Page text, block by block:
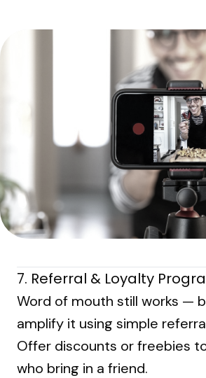
7. Referral & Loyalty
Word of mouth still works —
amplify it using simple
Offer discounts or freebies
who bring in a friend.